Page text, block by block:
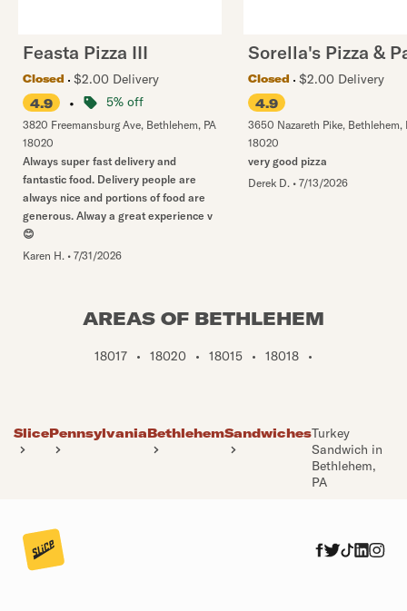
Feasta Pizza III
Closed
$2.00 Delivery
4.9
• 5% off
3820 Freemansburg Ave, Bethlehem, PA
18020
Always super fast delivery and
fantastic food. Delivery people are
always nice and portions of food are
generous. Alway a great experience v
😊
Karen H. • 7/31/2026
Sorella's Pizza &
Closed
$2.00 Delivery
4.9
3650 Nazareth Pike, Bethlehem,
18020
very good pizza
Derek D. • 7/13/2026
AREAS OF BETHLEHEM
18017 • 18020 • 18015 • 18018 •
SlicePennsylvaniaBethlehemSandwichesTurkey
Sandwich in
Bethlehem,
PA